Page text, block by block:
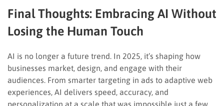
Final Thoughts: Embracing AI Without
Losing the Human Touch
AI is no longer a future trend. In 2025, it’s shaping how
businesses market, design, and engage with their
audiences. From smarter targeting in ads to adaptive web
experiences, AI delivers speed, accuracy, and
personalization at a scale that was impossible just a few